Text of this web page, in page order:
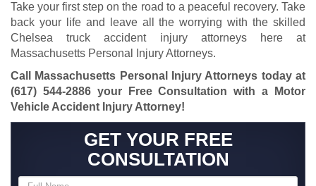
Take your first step on the road to a peaceful recovery. Take
back your life and leave all the worrying with the skilled
Chelsea truck accident injury attorneys here at
Massachusetts Personal Injury Attorneys.
Call Massachusetts Personal Injury Attorneys today at
(617) 544-2886your Free Consultation with a Motor
Vehicle Accident Injury Attorney!
GET YOUR FREE
CONSULTATION